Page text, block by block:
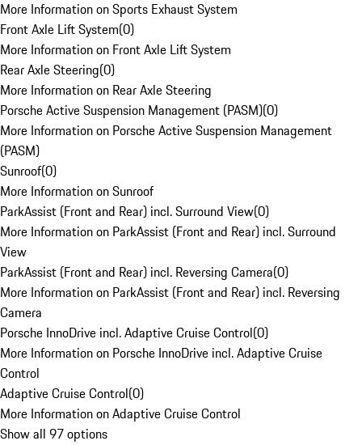
More Information on Sports Exhaust System
Front Axle Lift System(0)
More Information on Front Axle Lift System
Rear Axle Steering(0)
More Information on Rear Axle Steering
Porsche Active Suspension Management (PASM)(0)
More Information on Porsche Active Suspension Management
(PASM)
Sunroof(0)
More Information on Sunroof
ParkAssist (Front and Rear) incl. Surround View(0)
More Information on ParkAssist (Front and Rear) incl. Surround
View
ParkAssist (Front and Rear) incl. Reversing Camera(0)
More Information on ParkAssist (Front and Rear) incl. Reversing
Camera
Porsche InnoDrive incl. Adaptive Cruise Control(0)
More Information on Porsche InnoDrive incl. Adaptive Cruise
Control
Adaptive Cruise Control(0)
More Information on Adaptive Cruise Control
Show all 97 options